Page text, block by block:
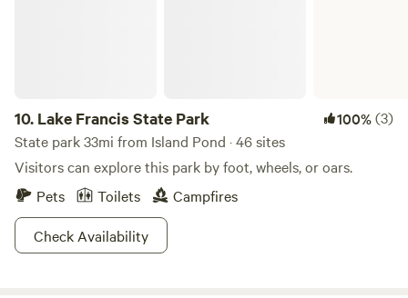
10. Lake Francis State Park 100%(3)
State park 33mi from Island Pond · 46 sites
Visitors can explore this park by foot, wheels, or oars.
Pets
Toilets
Campfires
Check Availability